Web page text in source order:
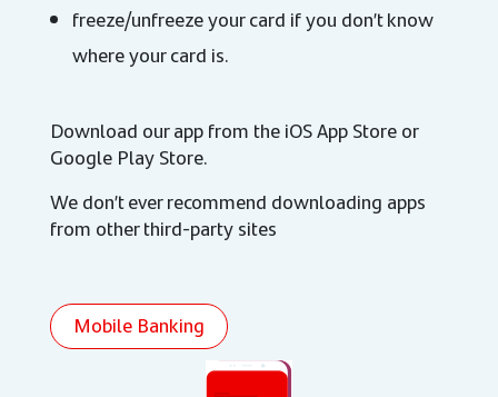
freeze/unfreeze your card if you don’t know
where your card is.
Download our app from the iOS App Store or
Google Play Store.
We don’t ever recommend downloading apps
from other third-party sites
Mobile Banking